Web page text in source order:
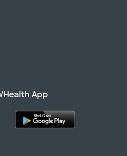
App